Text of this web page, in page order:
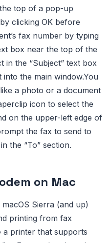
top of a pop-up
clicking OK before
fax number by typing
box near the top of the
in the “Subject” text box
the main window.You
a photo or a document
icon to select the
on the upper-left edge of
the fax to send to
the “To” section.
on Mac
Sierra (and up)
printing from fax
a printer that supports